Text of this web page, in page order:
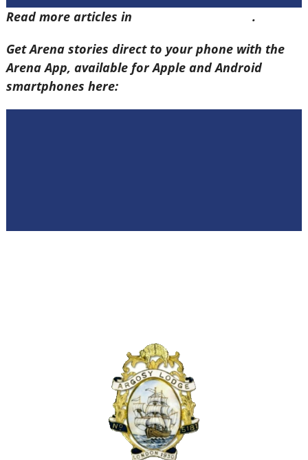
Read more articles in
.
Get Arena stories direct to your phone with the
Arena App, available for Apple and Android
smartphones here: